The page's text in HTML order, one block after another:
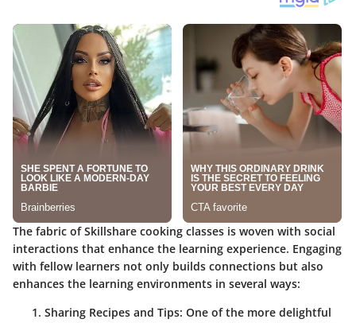
The fabric of Skillshare cooking classes is woven with social
interactions that enhance the learning experience. Engaging
with fellow learners not only builds connections but also
enhances the learning environments in several ways:
Sharing Recipes and Tips: One of the more delightful